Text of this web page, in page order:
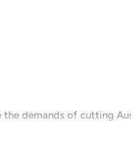
the demands of cutting